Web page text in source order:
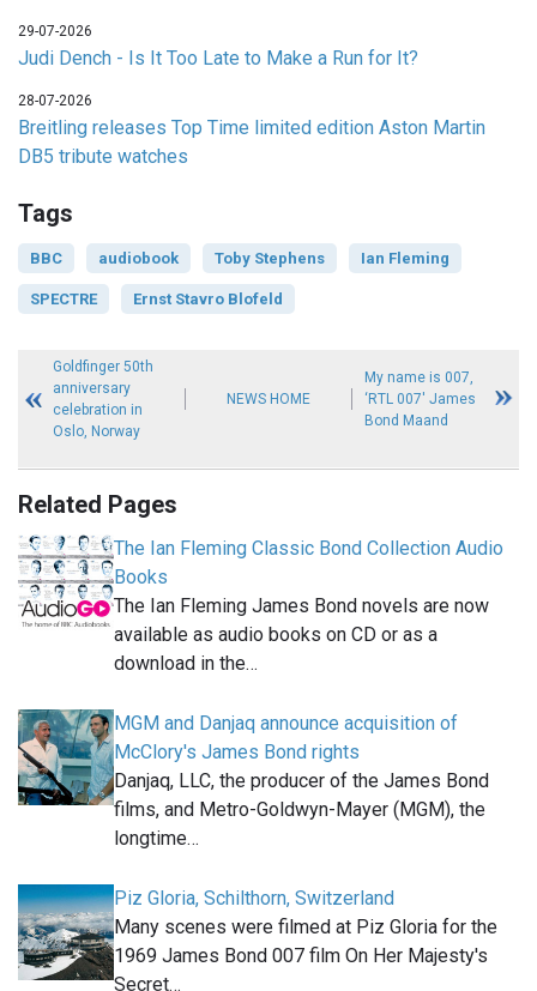
29-07-2026
Judi Dench - Is It Too Late to Make a Run for It?
28-07-2026
Breitling releases Top Time limited edition Aston Martin
DB5 tribute watches
Tags
BBC audiobook Toby Stephens Ian Fleming
SPECTRE Ernst Stavro Blofeld
Goldfinger 50th
anniversary
celebration in
Oslo, Norway
NEWS HOME
My name is 007,
‘RTL 007' James
Bond Maand
Related Pages
The Ian Fleming Classic Bond Collection Audio
Books
The Ian Fleming James Bond novels are now
available as audio books on CD or as a
download in the…
MGM and Danjaq announce acquisition of
McClory's James Bond rights
Danjaq, LLC, the producer of the James Bond
films, and Metro-Goldwyn-Mayer (MGM), the
longtime…
Piz Gloria, Schilthorn, Switzerland
Many scenes were filmed at Piz Gloria for the
1969 James Bond 007 film On Her Majesty's
Secret…